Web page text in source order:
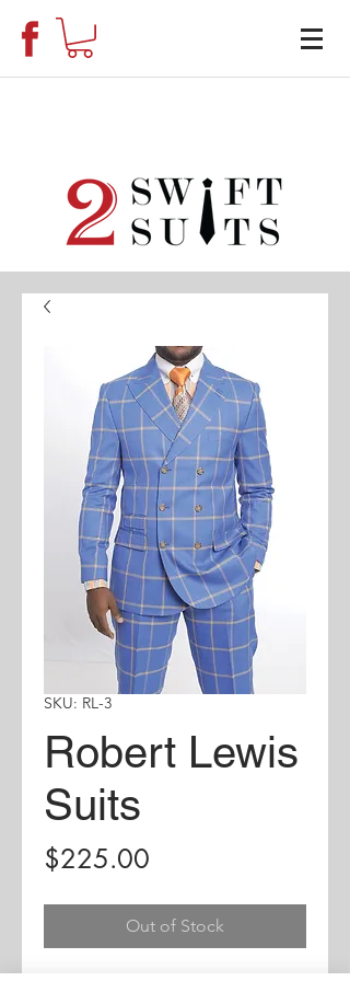
SKU: RL-3
Robert Lewis
Suits
$225.00
Out of Stock